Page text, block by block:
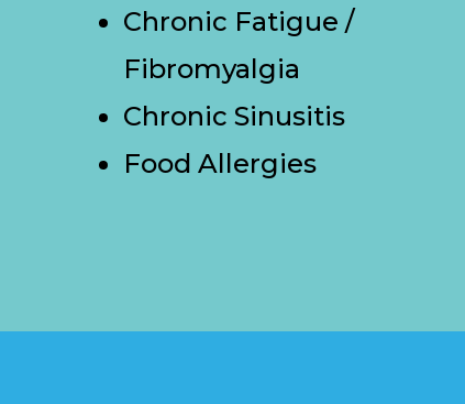
Chronic Fatigue /
Fibromyalgia
Chronic Sinusitis
Food Allergies